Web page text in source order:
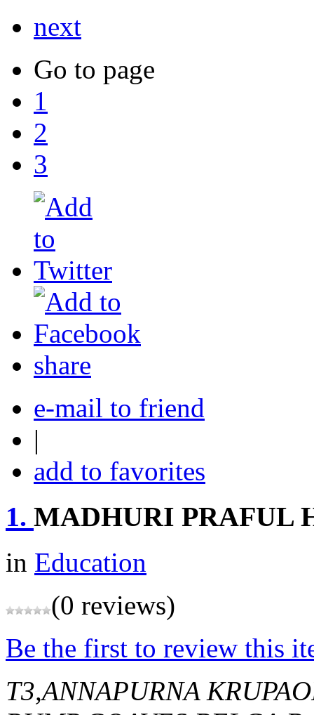
next
Go to page
1
2
3
share
e-mail to friend
|
add to favorites
1. MADHURI PRAFUL
in Education
(0 reviews)
Be the first to review this
T3,ANNAPURNA